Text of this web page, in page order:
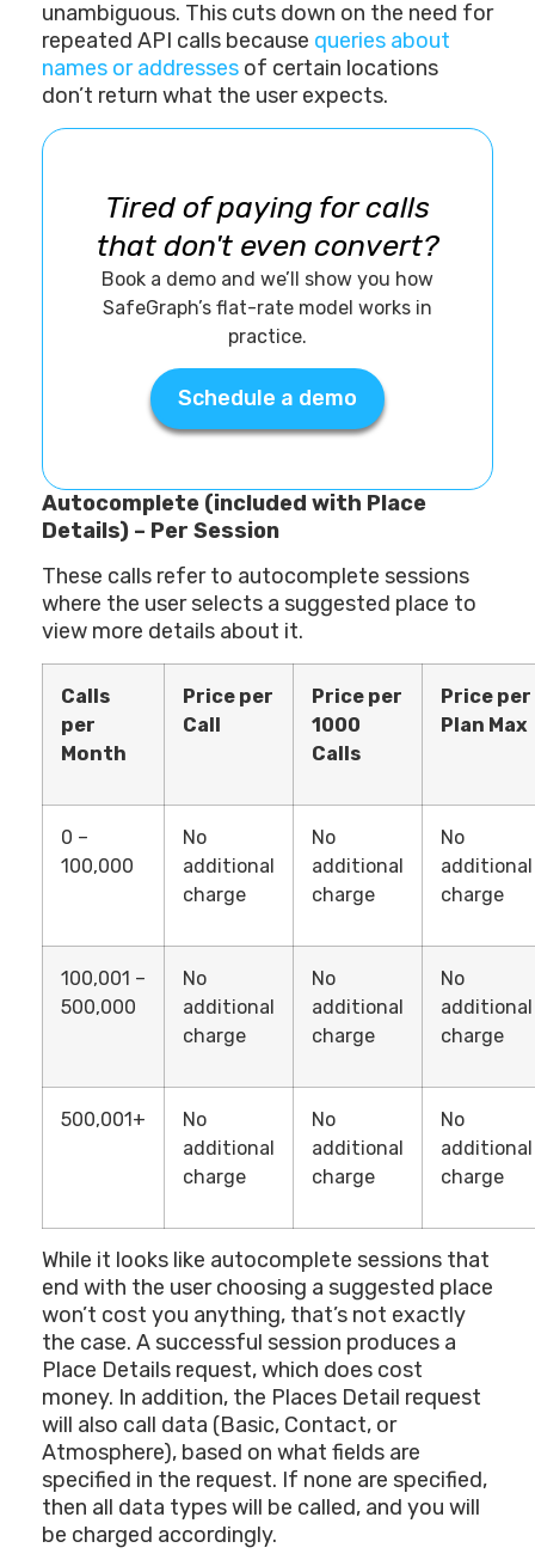
unambiguous. This cuts down on the need for
repeated API calls because queries about
names or addresses of certain locations
don’t return what the user expects.
Tired of paying for calls
that don't even convert?
Book a demo and we’ll show you how
SafeGraph’s flat-rate model works in
practice.
Schedule a demo
Autocomplete (included with Place
Details) – Per Session
These calls refer to autocomplete sessions
where the user selects a suggested place to
view more details about it.
Calls
per
Month
Price per
Call
Price per
1000
Calls
Price per
Plan Max
0 –
100,000
No
additional
charge
No
additional
charge
No
additional
charge
100,001 –
500,000
No
additional
charge
No
additional
charge
No
additional
charge
500,001+
No
additional
charge
No
additional
charge
No
additional
charge
While it looks like autocomplete sessions that
end with the user choosing a suggested place
won’t cost you anything, that’s not exactly
the case. A successful session produces a
Place Details request, which does cost
money. In addition, the Places Detail request
will also call data (Basic, Contact, or
Atmosphere), based on what fields are
specified in the request. If none are specified,
then all data types will be called, and you will
be charged accordingly.